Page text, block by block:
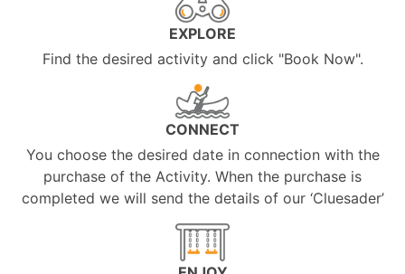
EXPLORE
Find the desired activity and click "Book Now".
CONNECT
You choose the desired date in connection with the
purchase of the Activity. When the purchase is
completed we will send the details of our ‘Cluesader’